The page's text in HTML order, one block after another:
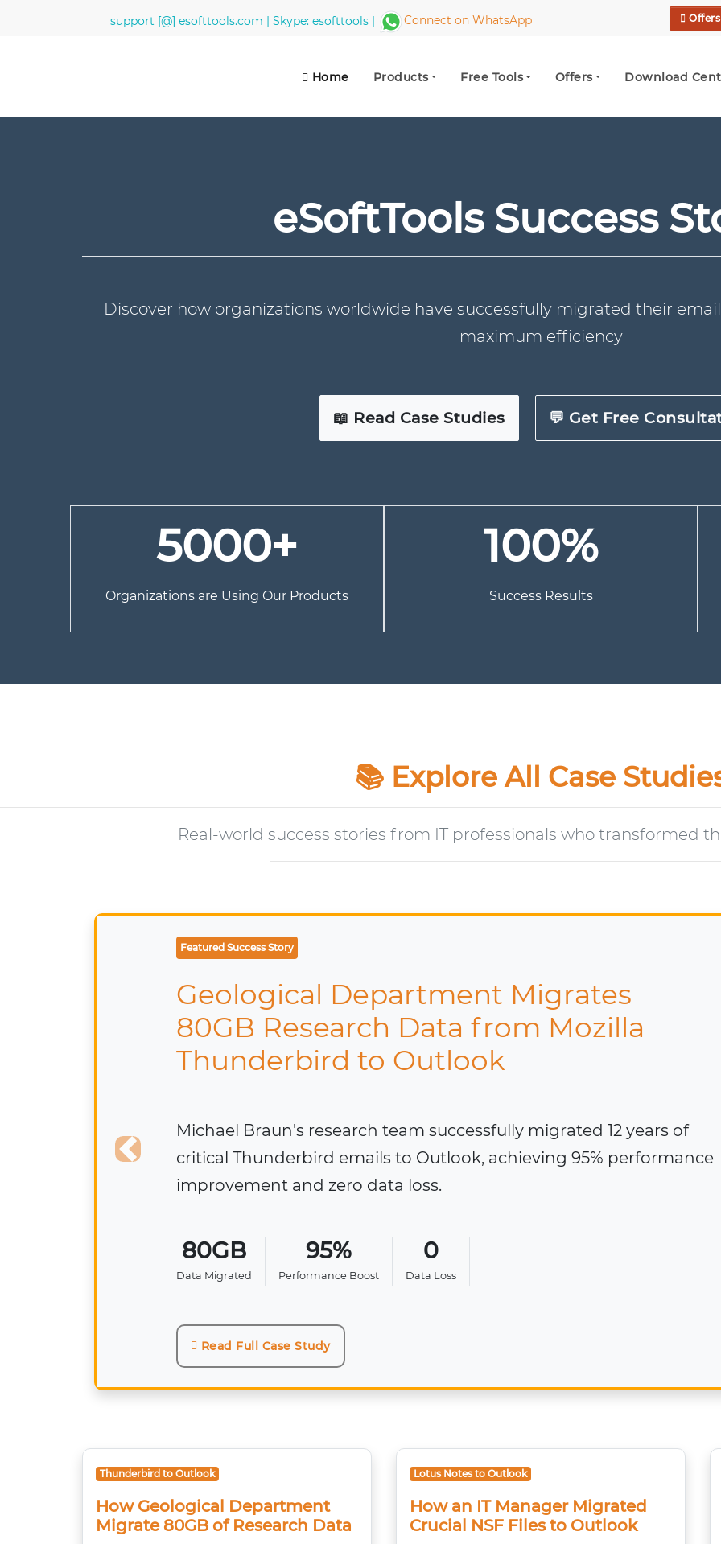
support [@] esofttools.com | Skype: esofttools | Connect on WhatsApp Offers
Home Products Free Tools Offers Download
eSoftTools Success
Discover how organizations worldwide have successfully migrated their
maximum efficiency
📖 Read Case Studies 💬 Get Free
5000+
Organizations are Using Our Products
100%
Success Results
📚 Explore All Case
Real-world success stories from IT professionals who transformed
Featured Case Study
IT Manager Migrates 250+ NSF Files
from Lotus Notes to MS Outlook
Diego Cazares, an IT Manager from Ecuador, has migrated
250+ NSF files to Outlook email client without
structure, formatting, or risking data loss.
NSF Files Migrated
Previous
Thunderbird to Outlook
How Geological Department
Migrate 80GB of Research Data
Lotus Notes to Outlook
How an IT Manager Migrated
Crucial NSF Files to Outlook